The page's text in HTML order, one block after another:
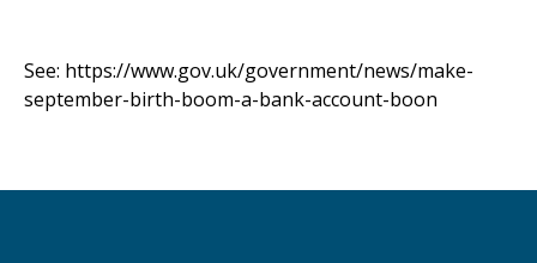
See: https://www.gov.uk/government/news/make-
september-birth-boom-a-bank-account-boon